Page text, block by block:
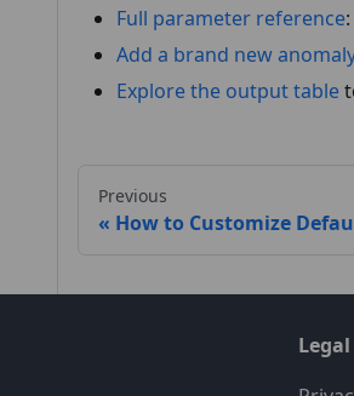
Full parameter reference
Add a brand new
Explore the output table
Previous
How to Customize
Legal